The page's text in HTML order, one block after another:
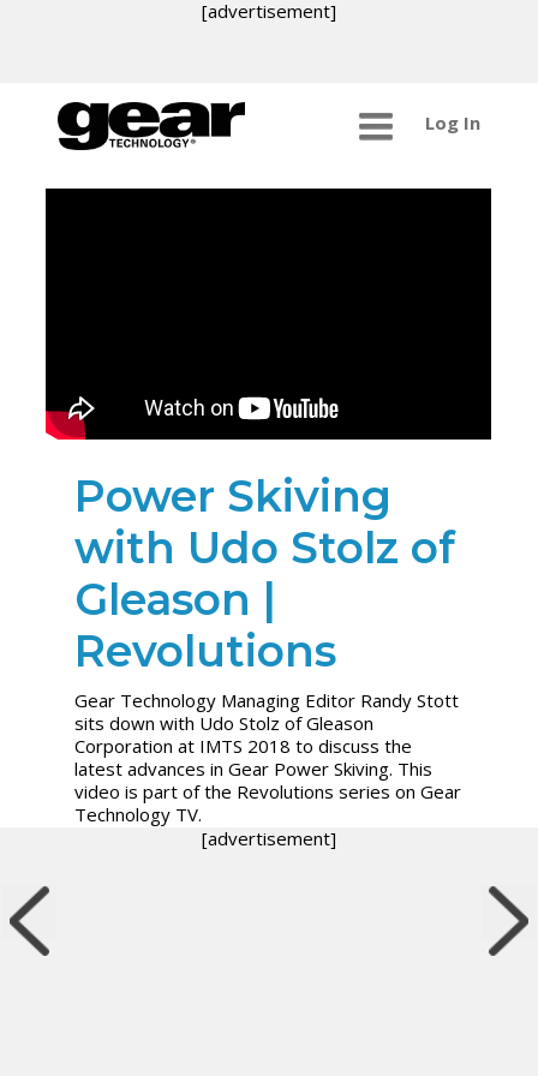
[advertisement]
Log In
Power Skiving
with Udo Stolz of
Gleason |
Revolutions
Gear Technology Managing Editor Randy Stott
sits down with Udo Stolz of Gleason
Corporation at IMTS 2018 to discuss the
latest advances in Gear Power Skiving. This
video is part of the Revolutions series on Gear
Technology TV.
[advertisement]